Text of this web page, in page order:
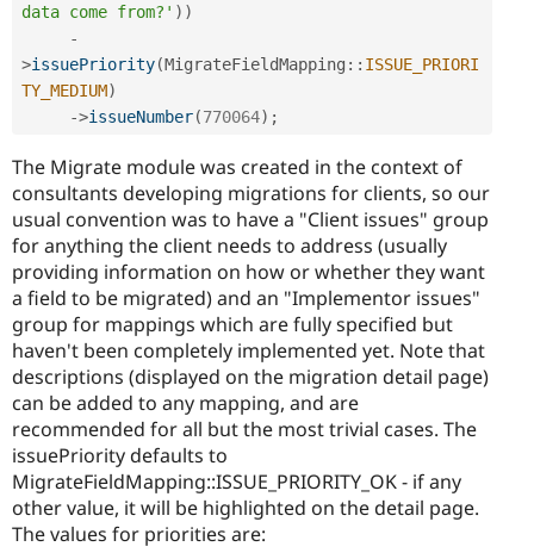
data come from?' ) )
-
>issuePriority(MigrateFieldMapping :: ISSUE_PRIORI
TY_MEDIUM)
->issueNumber(770064) ;
The Migrate module was created in the context of
consultants developing migrations for clients, so our
usual convention was to have a "Client issues" group
for anything the client needs to address (usually
providing information on how or whether they want
a field to be migrated) and an "Implementor issues"
group for mappings which are fully specified but
haven't been completely implemented yet. Note that
descriptions (displayed on the migration detail page)
can be added to any mapping, and are
recommended for all but the most trivial cases. The
issuePriority defaults to
MigrateFieldMapping::ISSUE_PRIORITY_OK - if any
other value, it will be highlighted on the detail page.
The values for priorities are: